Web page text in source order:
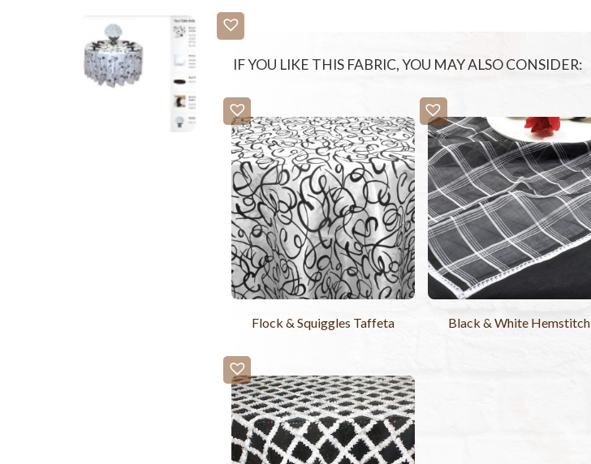
IF YOU LIKE THIS FABRIC, YOU MAY ALSO CONSIDER:
Flock & Squiggles Taffeta Black & White Hemstitch